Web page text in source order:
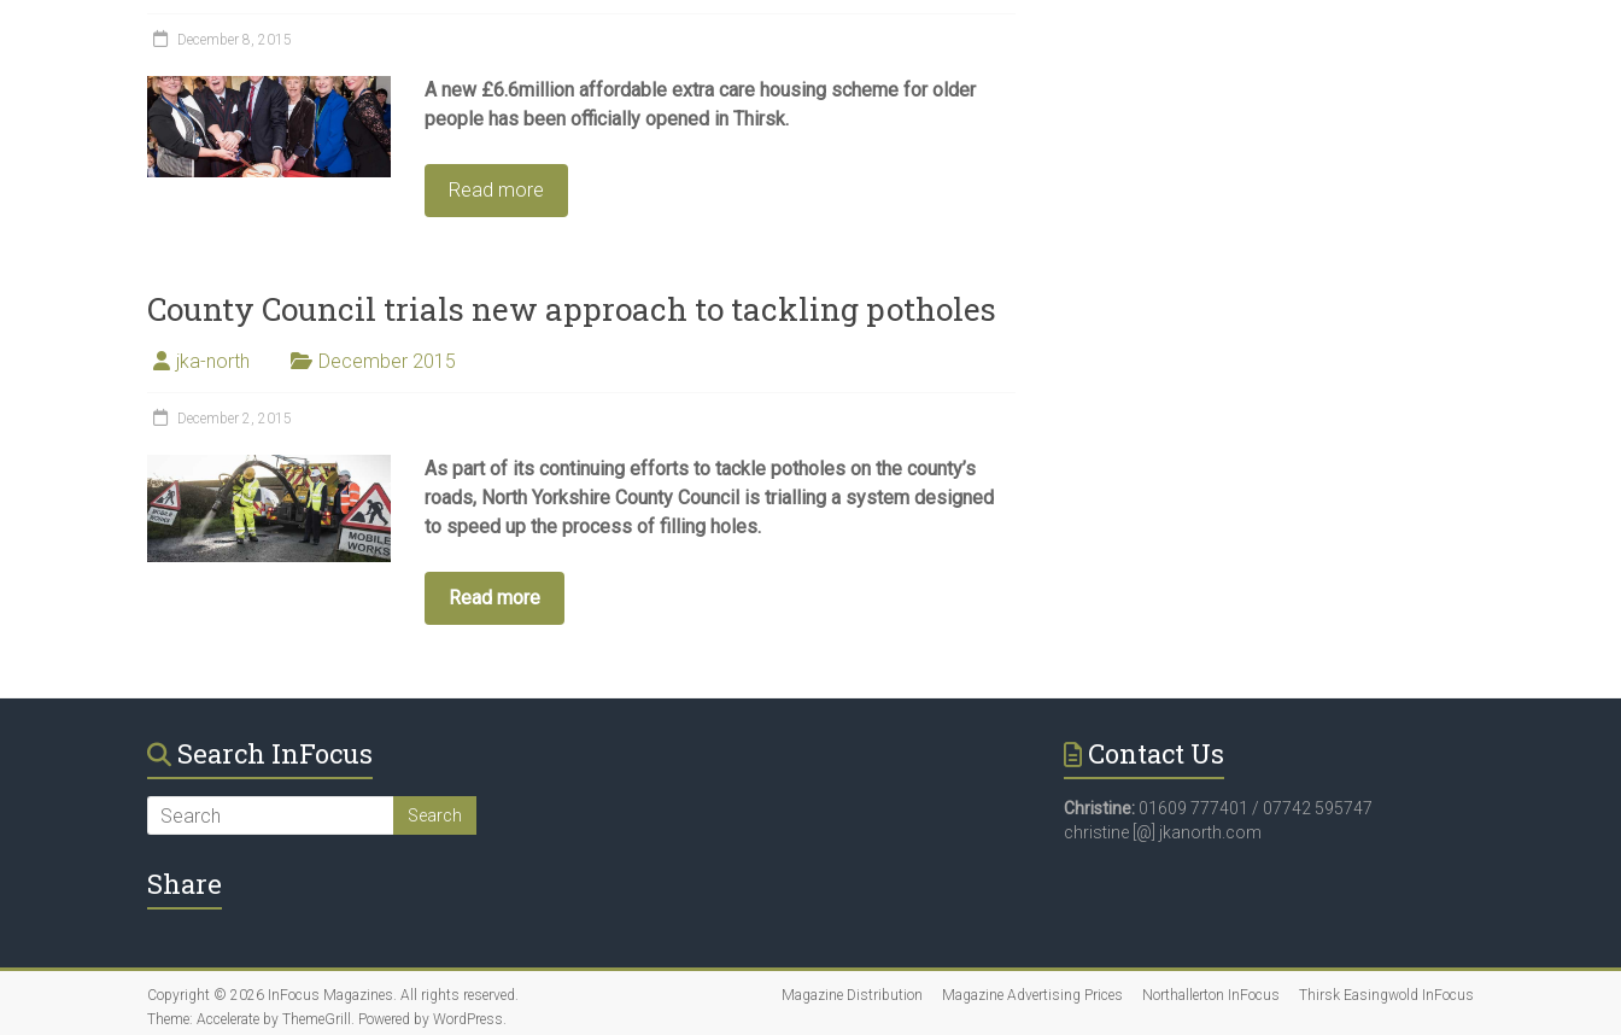
December 8, 2015
A new £6.6million affordable extra care housing scheme for older
people has been officially opened in Thirsk.
Read more
County Council trials new approach to tackling potholes
jka-north December 2015
December 2, 2015
As part of its continuing efforts to tackle potholes on the county’s
roads, North Yorkshire County Council is trialling a system designed
to speed up the process of filling holes.
Read more
Search InFocus
Share
Contact Us
Christine: 01609 777401 / 07742 595747
christine [@] jkanorth.com
Copyright © 2026 InFocus Magazines. All rights reserved.
Theme: Accelerate by ThemeGrill. Powered by WordPress.
Magazine Distribution Magazine Advertising Prices Northallerton InFocus Thirsk Easingwold InFocus